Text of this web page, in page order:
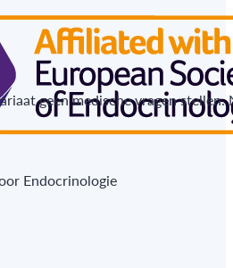
geen medische vragen
Endocrinologie